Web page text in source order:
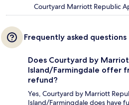
Courtyard Marriott Republic
Frequently asked questions
Does Courtyard by
Island/Farmingdale offer
refund?
Yes, Courtyard by Marriott
Island/Farmingdale does have